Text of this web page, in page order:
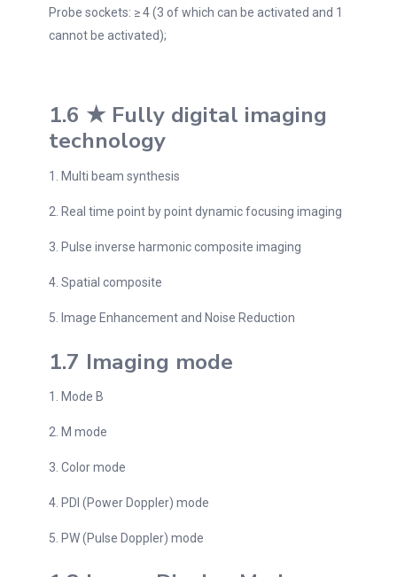
Probe sockets: ≥ 4 (3 of which can be activated and 1
cannot be activated);
1.6 ★ Fully digital imaging
technology
1. Multi beam synthesis
2. Real time point by point dynamic focusing imaging
3. Pulse inverse harmonic composite imaging
4. Spatial composite
5. Image Enhancement and Noise Reduction
1.7 Imaging mode
1. Mode B
2. M mode
3. Color mode
4. PDI (Power Doppler) mode
5. PW (Pulse Doppler) mode